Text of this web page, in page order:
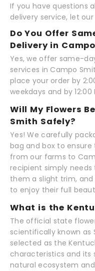
If you have questions
delivery service, let
Do You Offer
Delivery in
Yes, we offer same-
services in Campo
place your order by
weekdays and by 12:00
Will My Flowers
Smith Safely?
Yes! We carefully
bag and box to
from our farms to
recipient simply
them a slight trim,
to enjoy their full
What is the
The official state
scientifically known as
selected as the
characteristics and its
natural ecosystem